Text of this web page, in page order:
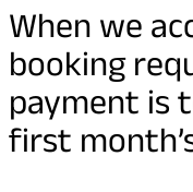
When we
booking
payment is
first